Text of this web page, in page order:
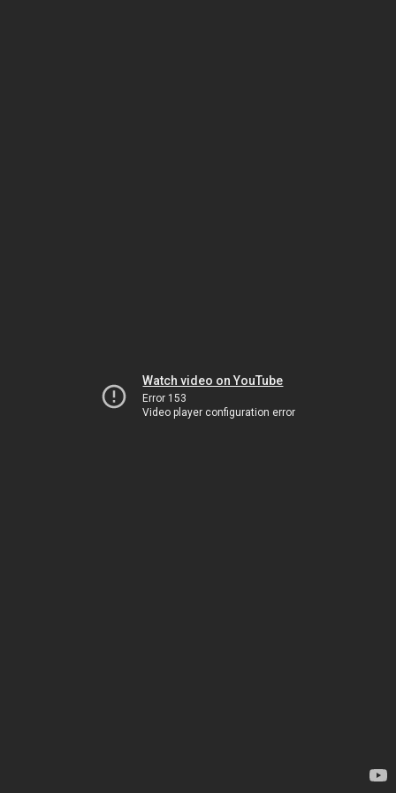
Watch video on YouTube
Error 153
Video player configuration error